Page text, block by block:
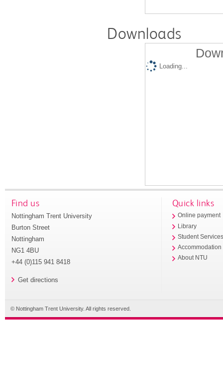
Downloads
Loading...
Find us
Nottingham Trent University
Burton Street
Nottingham
NG1 4BU
+44 (0)115 941 8418
Get directions
Quick links
Online payment
Library
Student
Accommodation
About NTU
© Nottingham Trent University. All rights reserved.